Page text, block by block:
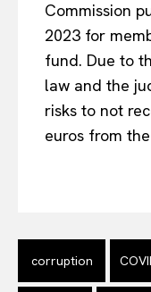
Company
Commission
2023 for
fund. Due to
law and the
risks to not
euros from
corruption